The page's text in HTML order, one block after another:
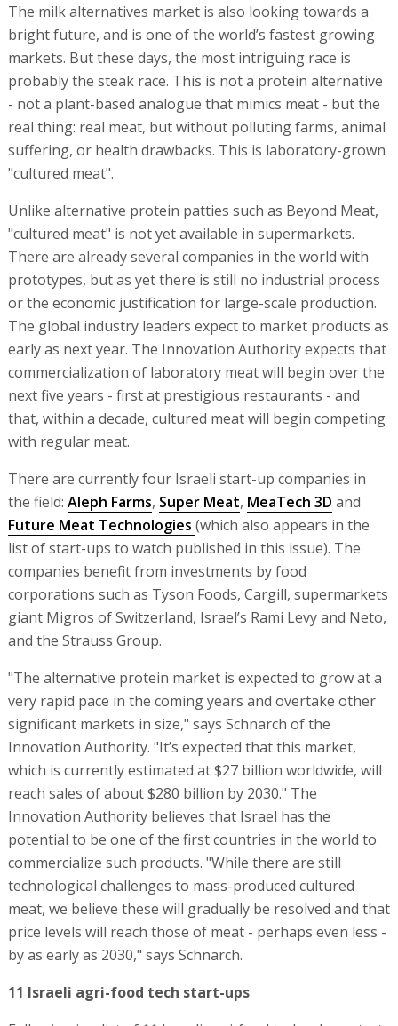
The milk alternatives market is also looking towards a
bright future, and is one of the world’s fastest growing
markets. But these days, the most intriguing race is
probably the steak race. This is not a protein alternative
- not a plant-based analogue that mimics meat - but the
real thing: real meat, but without polluting farms, animal
suffering, or health drawbacks. This is laboratory-grown
"cultured meat".
Unlike alternative protein patties such as Beyond Meat,
"cultured meat" is not yet available in supermarkets.
There are already several companies in the world with
prototypes, but as yet there is still no industrial process
or the economic justification for large-scale production.
The global industry leaders expect to market products as
early as next year. The Innovation Authority expects that
commercialization of laboratory meat will begin over the
next five years - first at prestigious restaurants - and
that, within a decade, cultured meat will begin competing
with regular meat.
There are currently four Israeli start-up companies in
the field: Aleph Farms, Super Meat, MeaTech 3D and
Future Meat Technologies (which also appears in the
list of start-ups to watch published in this issue). The
companies benefit from investments by food
corporations such as Tyson Foods, Cargill, supermarkets
giant Migros of Switzerland, Israel’s Rami Levy and Neto,
and the Strauss Group.
"The alternative protein market is expected to grow at a
very rapid pace in the coming years and overtake other
significant markets in size," says Schnarch of the
Innovation Authority. "It’s expected that this market,
which is currently estimated at $27 billion worldwide, will
reach sales of about $280 billion by 2030." The
Innovation Authority believes that Israel has the
potential to be one of the first countries in the world to
commercialize such products. "While there are still
technological challenges to mass-produced cultured
meat, we believe these will gradually be resolved and that
price levels will reach those of meat - perhaps even less -
by as early as 2030," says Schnarch.
11 Israeli agri-food tech start-ups